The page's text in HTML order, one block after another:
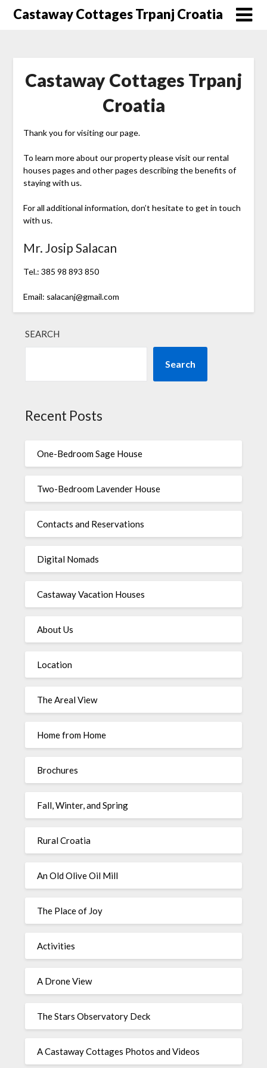
SkipCastaway Cottages Trpanj Croatia
Castaway Cottages Trpanj
Croatia
Thank you for visiting our page.
To learn more about our property please visit our rental
houses pages and other pages describing the benefits of
staying with us.
For all additional information, don’t hesitate to get in touch
with us.
Mr. Josip Salacan
Tel.: 385 98 893 850
Email: salacanj@gmail.com
SEARCH
Search
Recent Posts
One-Bedroom Sage House
Two-Bedroom Lavender House
Contacts and Reservations
Digital Nomads
Castaway Vacation Houses
About Us
Location
The Areal View
Home from Home
Brochures
Fall, Winter, and Spring
Rural Croatia
An Old Olive Oil Mill
The Place of Joy
Activities
A Drone View
The Stars Observatory Deck
A Castaway Cottages Photos and Videos